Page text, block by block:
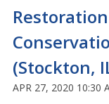
(Stockton,
APR 27, 2020 10:30